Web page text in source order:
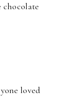
loved